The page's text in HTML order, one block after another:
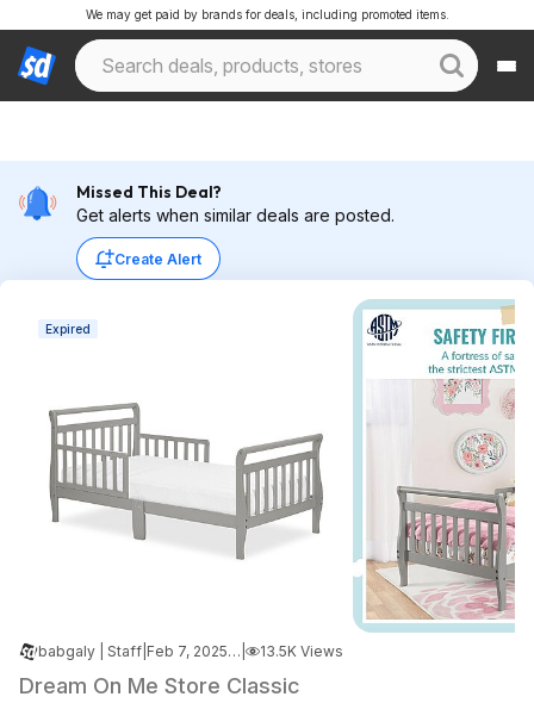
We may get paid by brands for deals, including promoted items.
Missed This Deal?
Get alerts when similar deals are posted.
Create Alert
Expired
babgaly | Staff Feb 7, 2025 1:39 AM 13.5K Views
Dream On Me Store Classic